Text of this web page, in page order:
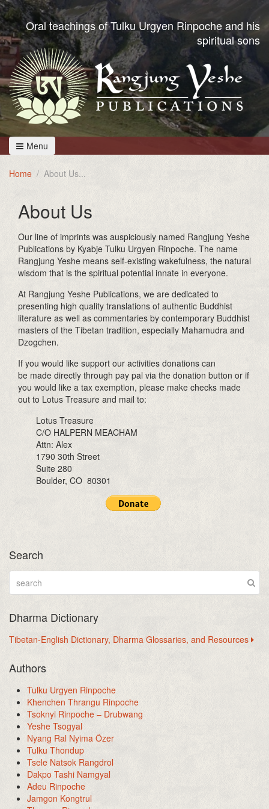
Oral teachings of Tulku Urgyen Rinpoche and his
spiritual sons
Menu
Home About Us
About Us
Our line of imprints was auspiciously named Rangjung Yeshe
Publications by Kyabje Tulku Urgyen Rinpoche. The name
Rangjung Yeshe means self-existing wakefulness, the natural
wisdom that is the spiritual potential innate in everyone.
At Rangjung Yeshe Publications, we are dedicated to
presenting high quality translations of authentic Buddhist
literature as well as commentaries by contemporary Buddhist
masters of the Tibetan tradition, especially Mahamudra and
Dzogchen.
If you would like support our activities donations can
be made directly through pay pal via the donation button or if
you would like a tax exemption, please make checks made
out to Lotus Treasure and mail to:
Lotus Treasure
C/O HALPERN MEACHAM
Attn: Alex
1790 30th Street
Suite 280
Boulder, CO 80301
Search
Dharma Dictionary
Tibetan-English Dictionary, Dharma Glossaries, and Resources
Authors
Tulku Urgyen Rinpoche
Khenchen Thrangu Rinpoche
Tsoknyi Rinpoche – Drubwang
Yeshe Tsogyal
Nyang Ral Nyima Özer
Tulku Thondup
Tsele Natsok Rangdrol
Dakpo Tashi Namgyal
Adeu Rinpoche
Jamgon Kongtrul